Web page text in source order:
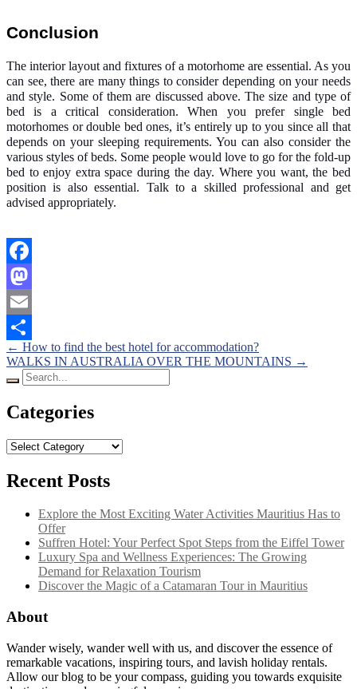
Conclusion
The interior layout and fixtures of a motorhome are essential. As you
can see, there are many things to consider depending on your needs
and style. Some of them are discussed above. The size and type of
bed is a critical consideration. When you prefer single bed
motorhomes or double bed ones, it’s entirely up to you since all that
depends on your sleeping requirements. You can also consider the
various styles of beds. Some people would love to go for the fold-up
bed to enjoy extra space during the day. Where you want, the bed
position is also essential. Talk to a skilled professional and get
advised appropriately.
Facebook
Mastodon
Email
Share
Posts
navigation
← How to find the best hotel for accommodation?
WALKS IN AUSTRALIA OVER THE MOUNTAINS →
Search
for:
Categories
Categories
Recent Posts
Explore the Most Exciting Water Activities Mauritius Has to
Offer
Suffren Hotel: Your Perfect Spot Steps from the Eiffel Tower
Luxury Spa and Wellness Experiences: The Growing
Demand for Relaxation Tourism
Discover the Magic of a Catamaran Tour in Mauritius
About
Wander wisely, wander well with us, and discover the essence of
remarkable vacations, inspiring tours, and lavish holiday rentals.
Allow our blog to be your compass, guiding you towards exquisite